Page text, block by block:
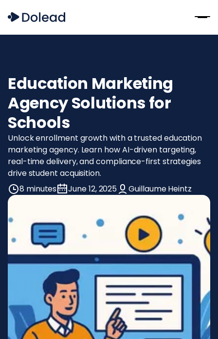
Education Marketing
Agency Solutions for
Schools
Unlock enrollment growth with a trusted education
marketing agency. Learn how AI-driven targeting,
real-time delivery, and compliance-first strategies
drive student acquisition.
8 minutes
June 12, 2025 Guillaume Heintz